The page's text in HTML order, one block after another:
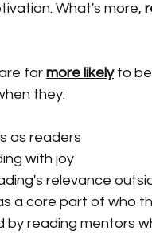
What's more,
far more likely to be
they:
as readers
with joy
relevance
a core part of who
by reading mentors